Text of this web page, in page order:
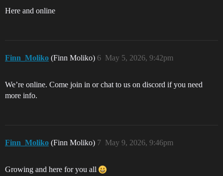
Here and online
Finn_Moliko (Finn Moliko) May 5, 2026, 9:42pm
6
We’re online. Come join in or chat to us on discord if you need
more info.
Finn_Moliko (Finn Moliko) May 9, 2026, 9:46pm
7
Growing and here for you all